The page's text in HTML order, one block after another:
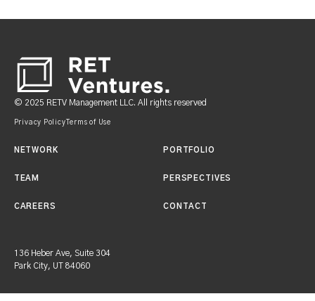
© 2025 RETV Management LLC. All rights reserved
Privacy Policy Terms of Use
NETWORK
TEAM
CAREERS
PORTFOLIO
PERSPECTIVES
CONTACT
136 Heber Ave, Suite 304
Park City, UT 84060